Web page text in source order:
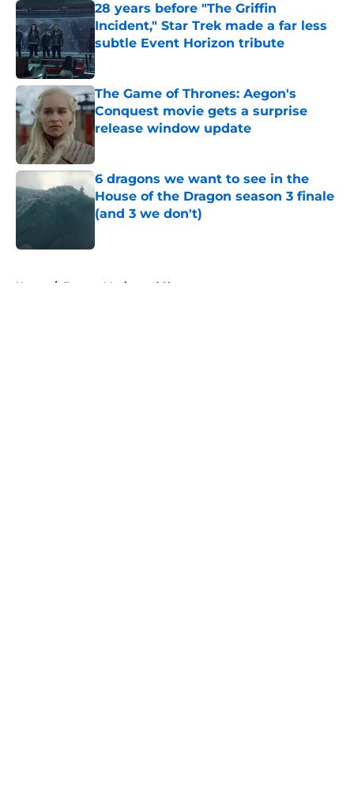
28 years before "The Griffin
Incident," Star Trek made a far less
subtle Event Horizon tribute
Published by on Invalid Date
The Game of Thrones: Aegon's
Conquest movie gets a surprise
release window update
6 dragons we want to see in the
House of the Dragon season 3 finale
(and 3 we don't)
Home / Fantasy Movies and Shows